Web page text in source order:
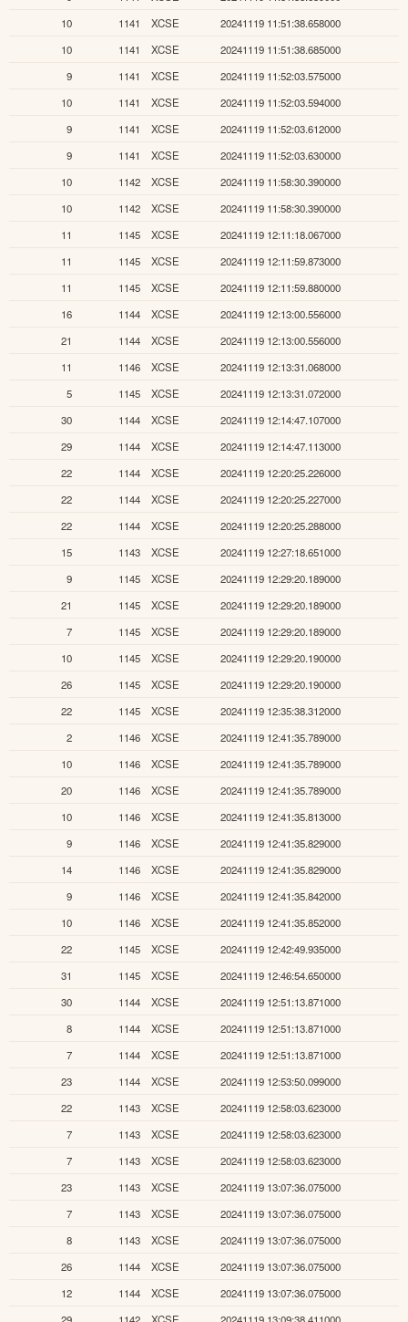
10
1141 XCSE
20241119 11:51:38.658000
10
1141 XCSE
20241119 11:51:38.685000
9
1141 XCSE
20241119 11:52:03.575000
10
1141 XCSE
20241119 11:52:03.594000
9
1141 XCSE
20241119 11:52:03.612000
9
1141 XCSE
20241119 11:52:03.630000
10
1142 XCSE
20241119 11:58:30.390000
10
1142 XCSE
20241119 11:58:30.390000
11
1145 XCSE
20241119 12:11:18.067000
11
1145 XCSE
20241119 12:11:59.873000
11
1145 XCSE
20241119 12:11:59.880000
16
1144 XCSE
20241119 12:13:00.556000
21
1144 XCSE
20241119 12:13:00.556000
11
1146 XCSE
20241119 12:13:31.068000
5
1145 XCSE
20241119 12:13:31.072000
30
1144 XCSE
20241119 12:14:47.107000
29
1144 XCSE
20241119 12:14:47.113000
22
1144 XCSE
20241119 12:20:25.226000
22
1144 XCSE
20241119 12:20:25.227000
22
1144 XCSE
20241119 12:20:25.288000
15
1143 XCSE
20241119 12:27:18.651000
9
1145 XCSE
20241119 12:29:20.189000
21
1145 XCSE
20241119 12:29:20.189000
7
1145 XCSE
20241119 12:29:20.189000
10
1145 XCSE
20241119 12:29:20.190000
26
1145 XCSE
20241119 12:29:20.190000
22
1145 XCSE
20241119 12:35:38.312000
2
1146 XCSE
20241119 12:41:35.789000
10
1146 XCSE
20241119 12:41:35.789000
20
1146 XCSE
20241119 12:41:35.789000
10
1146 XCSE
20241119 12:41:35.813000
9
1146 XCSE
20241119 12:41:35.829000
14
1146 XCSE
20241119 12:41:35.829000
9
1146 XCSE
20241119 12:41:35.842000
10
1146 XCSE
20241119 12:41:35.852000
22
1145 XCSE
20241119 12:42:49.935000
31
1145 XCSE
20241119 12:46:54.650000
30
1144 XCSE
20241119 12:51:13.871000
8
1144 XCSE
20241119 12:51:13.871000
7
1144 XCSE
20241119 12:51:13.871000
23
1144 XCSE
20241119 12:53:50.099000
22
1143 XCSE
20241119 12:58:03.623000
7
1143 XCSE
20241119 12:58:03.623000
7
1143 XCSE
20241119 12:58:03.623000
23
1143 XCSE
20241119 13:07:36.075000
7
1143 XCSE
20241119 13:07:36.075000
8
1143 XCSE
20241119 13:07:36.075000
26
1144 XCSE
20241119 13:07:36.075000
12
1144 XCSE
20241119 13:07:36.075000
29
1142 XCSE
20241119 13:09:38.411000